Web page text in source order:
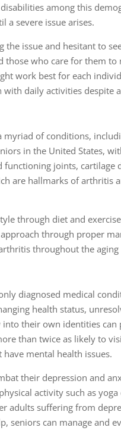
among this
a severe issue arises.
the issue and hesitant to
those who care for them
work best for each
daily activities despite
myriad of conditions,
in the United States,
joints, cartilage
are hallmarks of arthritis
through diet and
through proper
throughout the aging
diagnosed medical
health status,
their own identities can
than twice as likely to
mental health issues.
their depression and
activity such as
adults suffering from
seniors can manage and